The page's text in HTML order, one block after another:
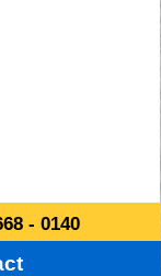
- 0140